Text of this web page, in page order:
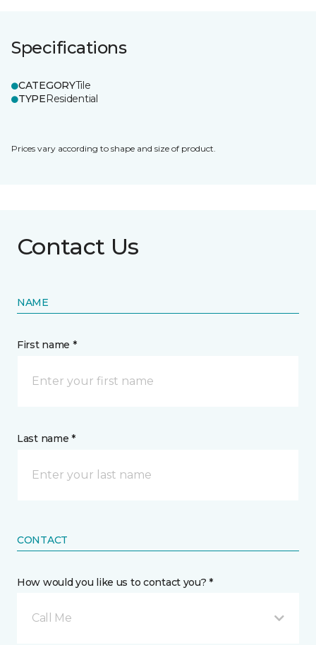
Specifications
CATEGORYTile
TYPEResidential
Prices vary according to shape and size of product.
Contact Us
NAME
First name *
Last name *
CONTACT
How would you like us to contact you? *
Call Me